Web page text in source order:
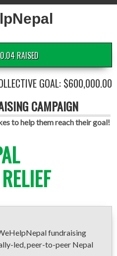
RAISED
GOAL: $600,000.00
CAMPAIGN
to help them reach their goal!
fundraising
led, peer-to-peer Nepal